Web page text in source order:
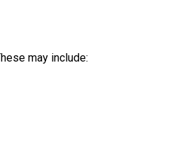
may include: